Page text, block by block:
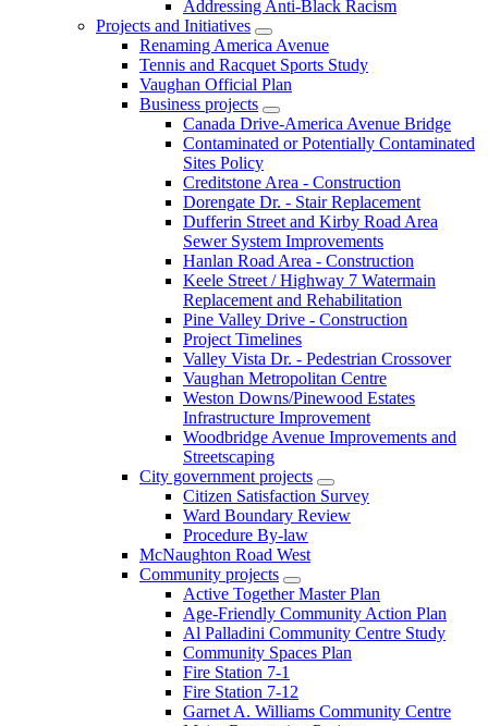
Addressing Anti-Black Racism
Projects and Initiatives
Renaming America Avenue
Tennis and Racquet Sports Study
Vaughan Official Plan
Business projects
Canada Drive-America Avenue Bridge
Contaminated or Potentially Contaminated
Sites Policy
Creditstone Area - Construction
Dorengate Dr. - Stair Replacement
Dufferin Street and Kirby Road Area
Sewer System Improvements
Hanlan Road Area - Construction
Keele Street / Highway 7 Watermain
Replacement and Rehabilitation
Pine Valley Drive - Construction
Project Timelines
Valley Vista Dr. - Pedestrian Crossover
Vaughan Metropolitan Centre
Weston Downs/Pinewood Estates
Infrastructure Improvement
Woodbridge Avenue Improvements and
Streetscaping
City government projects
Citizen Satisfaction Survey
Ward Boundary Review
Procedure By-law
McNaughton Road West
Community projects
Active Together Master Plan
Age-Friendly Community Action Plan
Al Palladini Community Centre Study
Community Spaces Plan
Fire Station 7-1
Fire Station 7-12
Garnet A. Williams Community Centre